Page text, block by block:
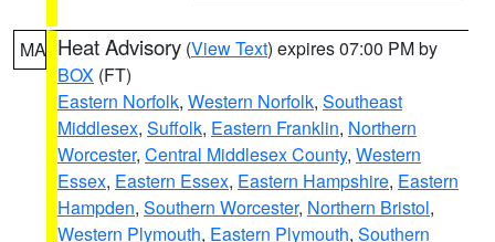
MA Heat Advisory (View Text) expires 07:00 PM by
BOX (FT)
Eastern Norfolk, Western Norfolk, Southeast
Middlesex, Suffolk, Eastern Franklin, Northern
Worcester, Central Middlesex County, Western
Essex, Eastern Essex, Eastern Hampshire, Eastern
Hampden, Southern Worcester, Northern Bristol,
Western Plymouth, Eastern Plymouth, Southern